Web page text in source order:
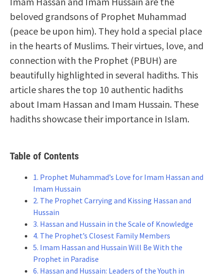
beloved grandsons of Prophet Muhammad
(peace be upon him). They hold a special place
in the hearts of Muslims. Their virtues, love, and
connection with the Prophet (PBUH) are
beautifully highlighted in several hadiths. This
article shares the top 10 authentic hadiths
about Imam Hassan and Imam Hussain. These
hadiths showcase their importance in Islam.
Table of Contents
1. Prophet Muhammad’s Love for Imam Hassan and
Imam Hussain
2. The Prophet Carrying and Kissing Hassan and
Hussain
3. Hassan and Hussain in the Scale of Knowledge
4. The Prophet’s Closest Family Members
5. Imam Hassan and Hussain Will Be With the
Prophet in Paradise
6. Hassan and Hussain: Leaders of the Youth in